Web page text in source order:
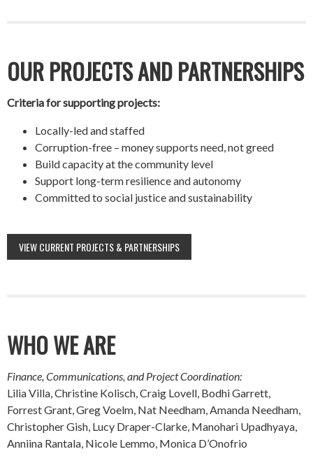
OUR PROJECTS AND PARTNERSHIPS
Criteria for supporting projects:
Locally-led and staffed
Corruption-free – money supports need, not greed
Build capacity at the community level
Support long-term resilience and autonomy
Committed to social justice and sustainability
VIEW CURRENT PROJECTS & PARTNERSHIPS
WHO WE ARE
Finance, Communications, and Project Coordination:
Lilia Villa, Christine Kolisch, Craig Lovell, Bodhi Garrett,
Forrest Grant, Greg Voelm, Nat Needham, Amanda Needham,
Christopher Gish, Lucy Draper-Clarke, Manohari Upadhyaya,
Anniina Rantala, Nicole Lemmo, Monica D’Onofrio